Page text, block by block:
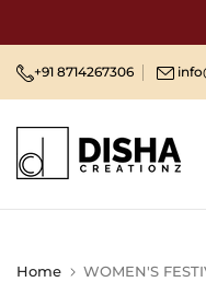
to
content
+91 8714267306
Home WOMEN'S